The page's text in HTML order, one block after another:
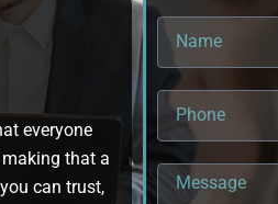
everyone
that a
can trust,